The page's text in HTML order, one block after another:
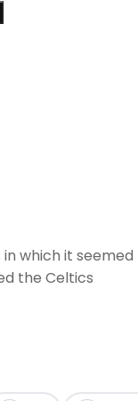
which it seemed
the Celtics